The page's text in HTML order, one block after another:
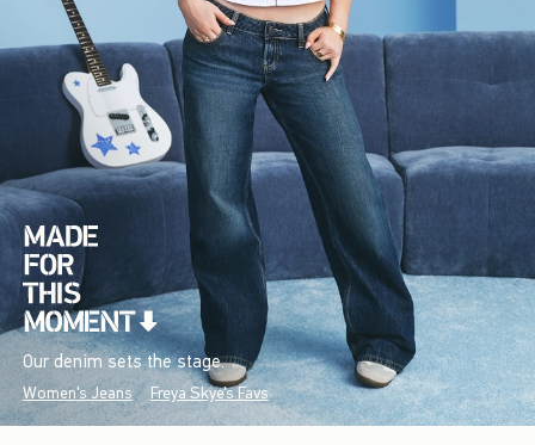
Our denim sets the stage.
Women's Jeans Freya Skye's Favs